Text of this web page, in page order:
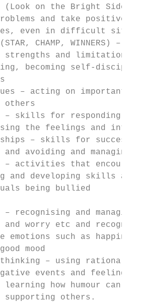
(Look on the Bright Side)
and take positive
even in difficult
CHAMP, WINNERS) –
strengths and
becoming self-
– acting on important
others
– skills for responding
the feelings and
– skills for
and avoiding and managing
– activities that
and developing skills
being bullied
– recognising and
and worry etc and
emotions such as
mood
– using rational
events and feelings
learning how humour can
supporting others.